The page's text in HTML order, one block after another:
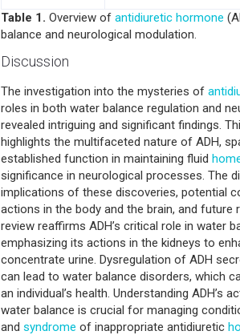
Table 1. Overview of antidiuretic hormone
balance and neurological modulation.
Discussion
The investigation into the mysteries of
roles in both water balance regulation and
revealed intriguing and significant findings.
highlights the multifaceted nature of ADH,
established function in maintaining fluid
significance in neurological processes. The
implications of these discoveries, potential
actions in the body and the brain, and future
review reaffirms ADH’s critical role in water
emphasizing its actions in the kidneys to
concentrate urine. Dysregulation of ADH
can lead to water balance disorders, which
an individual’s health. Understanding ADH’s
water balance is crucial for managing
and syndrome of inappropriate antidiuretic